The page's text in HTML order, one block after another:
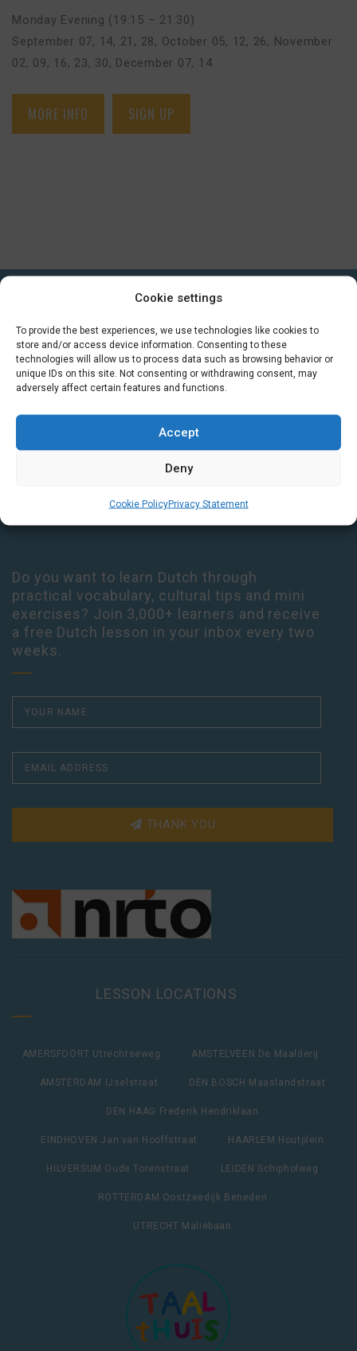
Cookie settings
To provide the best experiences, we use technologies like cookies to
store and/or access device information. Consenting to these
technologies will allow us to process data such as browsing behavior or
unique IDs on this site. Not consenting or withdrawing consent, may
adversely affect certain features and functions.
Accept
Deny
Cookie PolicyPrivacy Statement
Monday Evening (19:15 – 21:30)
September 07, 14, 21, 28, October 05, 12, 26, November
02, 09, 16, 23, 30, December 07, 14
MORE INFO SIGN UP
Houtplein 7 2012 DD Haarlem Netherlands
09:00 - 17:30 Monday-Thursday
09:00 - 14:00 Friday
+31 (0) 23 3050305
14:00 - 17:00 Tuesday & Thursday Level check consultation hours
orincompany@taalthuis.nl
Do you want to learn Dutch through
practical vocabulary, cultural tips and mini
exercises? Join 3,000+ learners and receive
a free Dutch lesson in your inbox every two
weeks.
THANK YOU
LESSON LOCATIONS
AMERSFOORT Utrechtseweg AMSTELVEEN De Maalderij
AMSTERDAM IJselstraat DEN BOSCH Maaslandstraat
DEN HAAG Frederik Hendriklaan
EINDHOVEN Jan van Hooffstraat HAARLEM Houtplein
HILVERSUM Oude Torenstraat LEIDEN Schipholweg
ROTTERDAM Oostzeedijk Beneden
UTRECHT Maliebaan